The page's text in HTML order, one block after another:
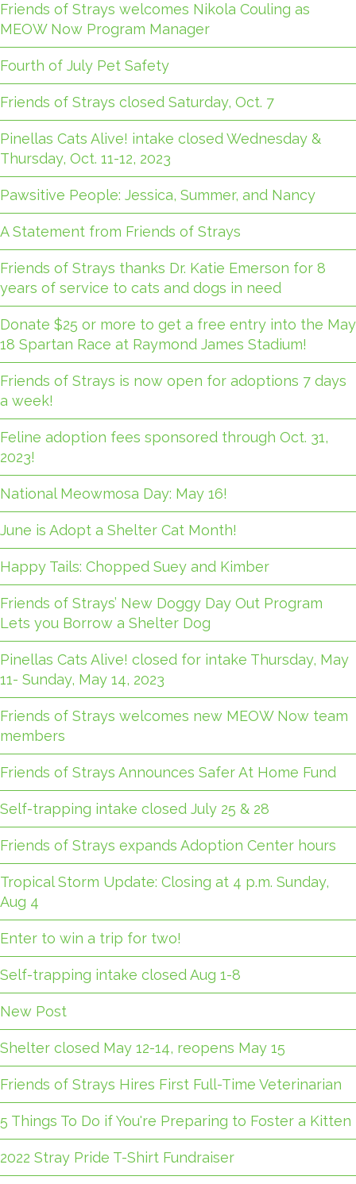
Friends of Strays welcomes Nikola Couling as
MEOW Now Program Manager
Fourth of July Pet Safety
Friends of Strays closed Saturday, Oct. 7
Pinellas Cats Alive! intake closed Wednesday &
Thursday, Oct. 11-12, 2023
Pawsitive People: Jessica, Summer, and Nancy
A Statement from Friends of Strays
Friends of Strays thanks Dr. Katie Emerson for 8
years of service to cats and dogs in need
Donate $25 or more to get a free entry into the May
18 Spartan Race at Raymond James Stadium!
Friends of Strays is now open for adoptions 7 days
a week!
Feline adoption fees sponsored through Oct. 31,
2023!
National Meowmosa Day: May 16!
June is Adopt a Shelter Cat Month!
Happy Tails: Chopped Suey and Kimber
Friends of Strays’ New Doggy Day Out Program
Lets you Borrow a Shelter Dog
Pinellas Cats Alive! closed for intake Thursday, May
11- Sunday, May 14, 2023
Friends of Strays welcomes new MEOW Now team
members
Friends of Strays Announces Safer At Home Fund
Self-trapping intake closed July 25 & 28
Friends of Strays expands Adoption Center hours
Tropical Storm Update: Closing at 4 p.m. Sunday,
Aug 4
Enter to win a trip for two!
Self-trapping intake closed Aug 1-8
New Post
Shelter closed May 12-14, reopens May 15
Friends of Strays Hires First Full-Time Veterinarian
5 Things To Do if You're Preparing to Foster a Kitten
2022 Stray Pride T-Shirt Fundraiser